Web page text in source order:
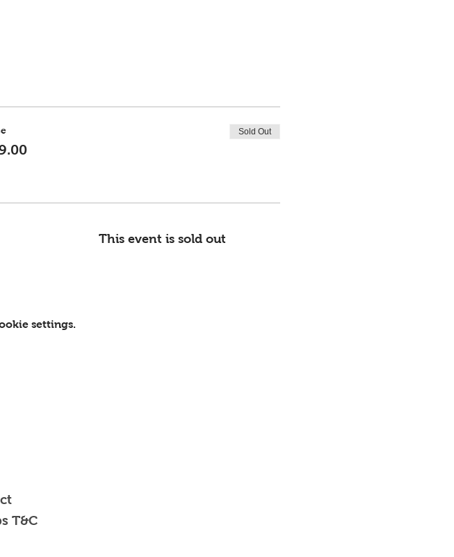
Sold Out
This event is sold out
settings.
T&C